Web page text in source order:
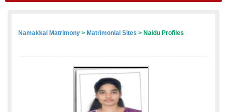
Namakkal Matrimony > Matrimonial Sites > Naidu Profiles